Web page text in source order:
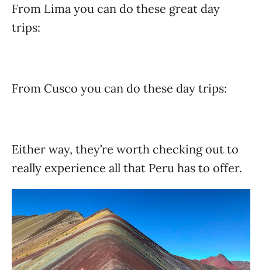
From Lima you can do these great day
trips:
From Cusco you can do these day trips:
Either way, they’re worth checking out to
really experience all that Peru has to offer.